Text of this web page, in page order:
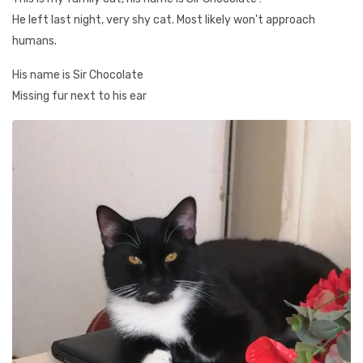
He left last night, very shy cat. Most likely won't approach
humans.
His name is Sir Chocolate
Missing fur next to his ear